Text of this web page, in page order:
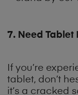
7. Need Tablet
If you’re
tablet, don’t
it’s a cracked